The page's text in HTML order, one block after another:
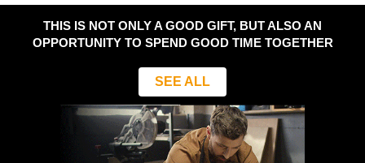
THIS IS NOT ONLY A GOOD GIFT, BUT ALSO AN
OPPORTUNITY TO SPEND GOOD TIME TOGETHER
SEE ALL